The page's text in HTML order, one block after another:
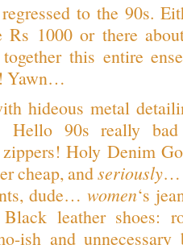
to the 90s.
Rs 1000 or there
this entire
Yawn…
hideous metal
Hello 90s really
Holy Denim
cheap, andseriously…
dude… women‘s
leather shoes:
ish and